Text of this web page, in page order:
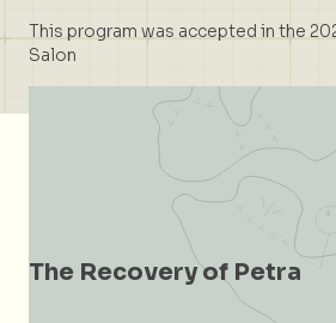
This program was accepted in the
Salon
The Recovery of Petra